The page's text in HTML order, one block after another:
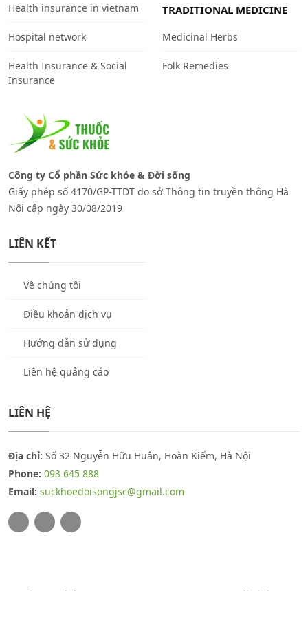
Health insurance in vietnam
Hospital network
Health Insurance & Social
Insurance
TRADITIONAL MEDICINE
Medicinal Herbs
Folk Remedies
Công ty Cổ phần Sức khỏe & Đời sống
Giấy phép số 4170/GP-TTDT do sở Thông tin truyền thông Hà
Nội cấp ngày 30/08/2019
LIÊN KẾT
Về chúng tôi
Điều khoản dịch vụ
Hướng dẫn sử dụng
Liên hệ quảng cáo
LIÊN HỆ
Địa chỉ: Số 32 Nguyễn Hữu Huân, Hoàn Kiếm, Hà Nội
Phone: 093 645 888
Email: suckhoedoisongjsc@gmail.com
© Copyright 2026
. All Rights